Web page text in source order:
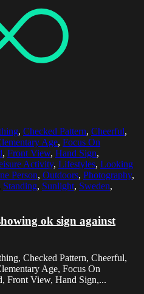
, Checked Pattern, Cheerful,
Age, Focus On
, Front View, Hand Sign,
Activity, Lifestyles, Looking
Person, Outdoors, Photography,
Standing, Sunlight, Sweden,
ok sign against
Checked Pattern, Cheerful,
Age, Focus On
Front View, Hand Sign,...